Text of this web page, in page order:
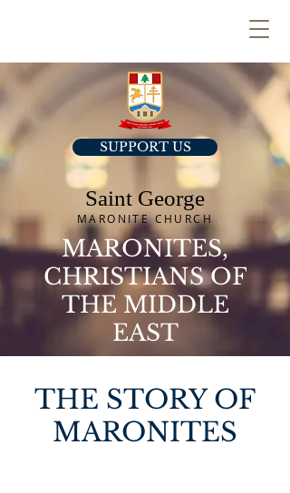
SUPPORT US
Saint George
MARONITE CHURCH
MARONITES,
CHRISTIANS OF
THE MIDDLE
EAST
THE STORY OF
MARONITES